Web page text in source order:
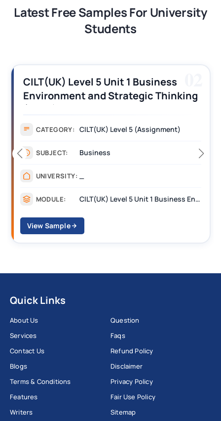
Latest Free Samples For University
Students
CILT (UK) Level 3 Unit 1 Business
Operations Along the Supply Chain
Assignment Example Answer
CATEGORY: Assignment
SUBJECT: Management
UNIVERSITY:
MODULE: CILT Level 3 Unit 1 Business Operations Along the Supply Chain (BOSC)
View Sample
Quick Links
About Us
Services
Contact Us
Blogs
Terms & Conditions
Features
Writers
Question
Faqs
Refund Policy
Disclaimer
Privacy Policy
Fair Use Policy
Sitemap